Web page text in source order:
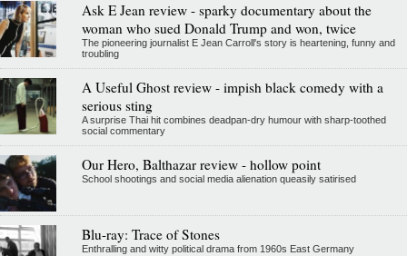
Ask E Jean review - sparky documentary about the
woman who sued Donald Trump and won, twice
The pioneering journalist E Jean Carroll's story is heartening, funny and
troubling
A Useful Ghost review - impish black comedy with a
serious sting
A surprise Thai hit combines deadpan-dry humour with sharp-toothed
social commentary
Our Hero, Balthazar review - hollow point
School shootings and social media alienation queasily satirised
Blu-ray: Trace of Stones
Enthralling and witty political drama from 1960s East Germany